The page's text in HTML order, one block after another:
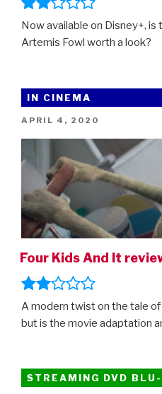
Now available on Disney+,
Artemis Fowl worth a look?
IN CINEMA
POSTED
APRIL 4, 2020
Four Kids And It
A modern twist on the tale
but is the movie adaptation
STREAMING DVD BLU-